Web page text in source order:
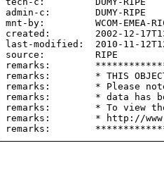
admin-c:        DUMY-RIPE
mnt-by:         WCOM-EMEA-
created:        2002-12-
last-modified:  2010-11-
source:         RIPE
remarks:
remarks:        * THIS
remarks:        * Please
remarks:        * data has
remarks:        * To view
remarks:        * http://